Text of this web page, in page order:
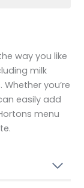
way you like
milk
you’re
easily add
menu